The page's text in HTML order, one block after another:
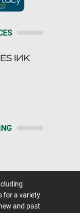
Media Center
Access
for a variety
and past